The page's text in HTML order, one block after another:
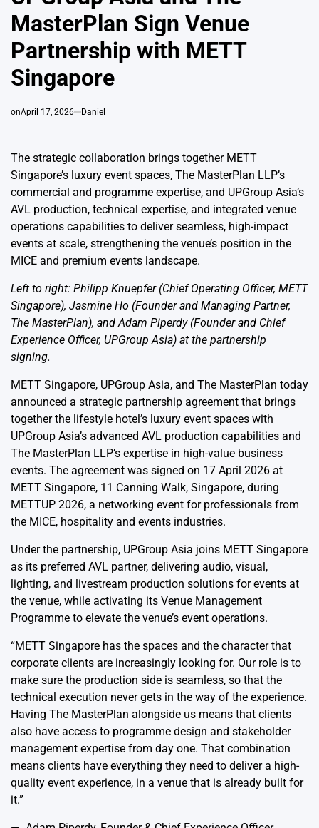
MasterPlan Sign Venue
Partnership with METT
Singapore
onApril 17, 2026 Daniel
The strategic collaboration brings together METT
Singapore’s luxury event spaces, The MasterPlan LLP’s
commercial and programme expertise, and UPGroup Asia’s
AVL production, technical expertise, and integrated venue
operations capabilities to deliver seamless, high-impact
events at scale, strengthening the venue’s position in the
MICE and premium events landscape.
Left to right: Philipp Knuepfer (Chief Operating Officer, METT
Singapore), Jasmine Ho (Founder and Managing Partner,
The MasterPlan), and Adam Piperdy (Founder and Chief
Experience Officer, UPGroup Asia) at the partnership
signing.
METT Singapore, UPGroup Asia, and The MasterPlan today
announced a strategic partnership agreement that brings
together the lifestyle hotel’s luxury event spaces with
UPGroup Asia’s advanced AVL production capabilities and
The MasterPlan LLP’s expertise in high-value business
events. The agreement was signed on 17 April 2026 at
METT Singapore, 11 Canning Walk, Singapore, during
METTUP 2026, a networking event for professionals from
the MICE, hospitality and events industries.
Under the partnership, UPGroup Asia joins METT Singapore
as its preferred AVL partner, delivering audio, visual,
lighting, and livestream production solutions for events at
the venue, while activating its Venue Management
Programme to elevate the venue’s event operations.
“METT Singapore has the spaces and the character that
corporate clients are increasingly looking for. Our role is to
make sure the production side is seamless, so that the
technical execution never gets in the way of the experience.
Having The MasterPlan alongside us means that clients
also have access to programme design and stakeholder
management expertise from day one. That combination
means clients have everything they need to deliver a high-
quality event experience, in a venue that is already built for
it.”